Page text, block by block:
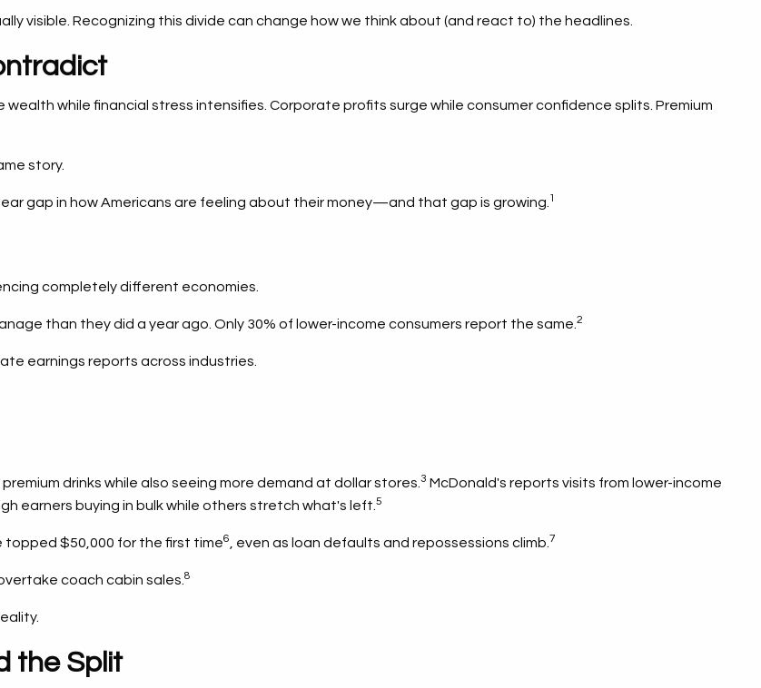
visible. Recognizing this divide can change how we think about (and react to) the headlines.
while financial stress intensifies. Corporate profits surge while consumer confidence splits. Premium
story.
gap in how Americans are feeling about their money—and that gap is growing. 1
completely different economies.
than they did a year ago. Only 30% of lower-income consumers report the same.2
earnings reports across industries.
drinks while also seeing more demand at dollar stores.3 McDonald's reports visits from lower-income
earners buying in bulk while others stretch what's left.5
topped $50,000 for the first time6 , even as loan defaults and repossessions climb. 7
coach cabin sales.8
the Split